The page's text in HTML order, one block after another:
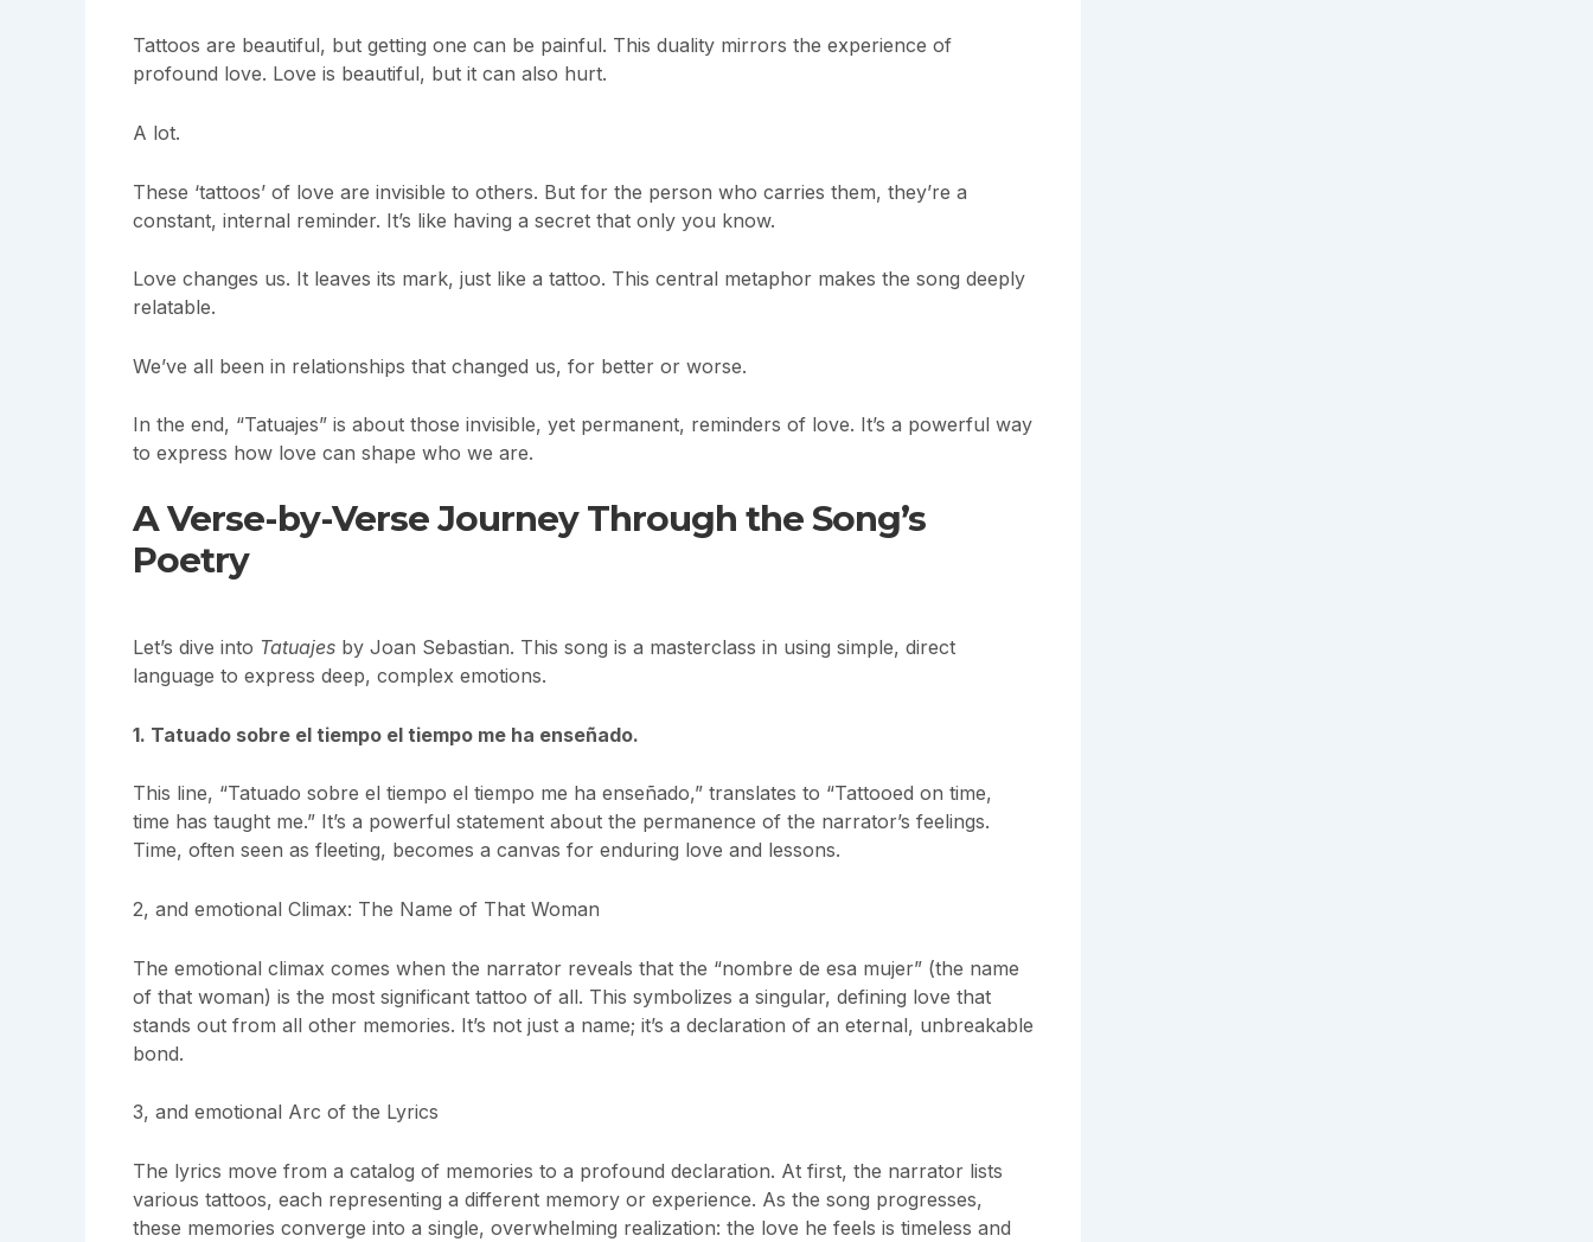
Tattoos are beautiful, but getting one can be painful. This duality mirrors the experience of
profound love. Love is beautiful, but it can also hurt.
A lot.
These ‘tattoos’ of love are invisible to others. But for the person who carries them, they’re a
constant, internal reminder. It’s like having a secret that only you know.
Love changes us. It leaves its mark, just like a tattoo. This central metaphor makes the song deeply
relatable.
We’ve all been in relationships that changed us, for better or worse.
In the end, “Tatuajes” is about those invisible, yet permanent, reminders of love. It’s a powerful way
to express how love can shape who we are.
A Verse-by-Verse Journey Through the Song’s
Poetry
Let’s dive into Tatuajes by Joan Sebastian. This song is a masterclass in using simple, direct
language to express deep, complex emotions.
1. Tatuado sobre el tiempo el tiempo me ha enseñado.
This line, “Tatuado sobre el tiempo el tiempo me ha enseñado,” translates to “Tattooed on time,
time has taught me.” It’s a powerful statement about the permanence of the narrator’s feelings.
Time, often seen as fleeting, becomes a canvas for enduring love and lessons.
2, and emotional Climax: The Name of That Woman
The emotional climax comes when the narrator reveals that the “nombre de esa mujer” (the name
of that woman) is the most significant tattoo of all. This symbolizes a singular, defining love that
stands out from all other memories. It’s not just a name; it’s a declaration of an eternal, unbreakable
bond.
3, and emotional Arc of the Lyrics
The lyrics move from a catalog of memories to a profound declaration. At first, the narrator lists
various tattoos, each representing a different memory or experience. As the song progresses,
these memories converge into a single, overwhelming realization: the love he feels is timeless and